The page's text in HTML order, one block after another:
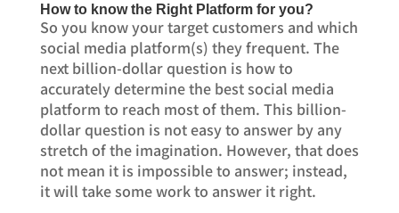
How to know the Right Platform for you?
So you know your target customers and which
social media platform(s) they frequent. The
next billion-dollar question is how to
accurately determine the best social media
platform to reach most of them. This billion-
dollar question is not easy to answer by any
stretch of the imagination. However, that does
not mean it is impossible to answer; instead,
it will take some work to answer it right.